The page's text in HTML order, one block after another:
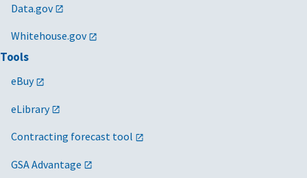
Data.gov
Whitehouse.gov
Tools
eBuy
eLibrary
Contracting forecast tool
GSA Advantage